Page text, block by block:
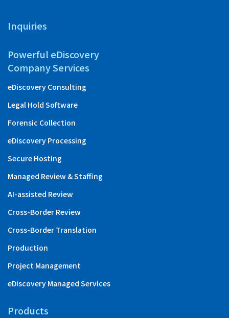
Inquiries
Powerful eDiscovery
Company Services
eDiscovery Consulting
Legal Hold Software
Forensic Collection
eDiscovery Processing
Secure Hosting
Managed Review & Staffing
AI-assisted Review
Cross-Border Review
Cross-Border Translation
Production
Project Management
eDiscovery Managed Services
Products